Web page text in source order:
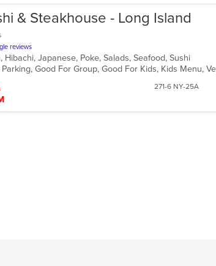
& Steakhouse - Long Island
reviews
Hibachi, Japanese, Poke, Salads, Seafood, Sushi
Good For Group, Good For Kids, Kids Menu,
271-6 NY-25A